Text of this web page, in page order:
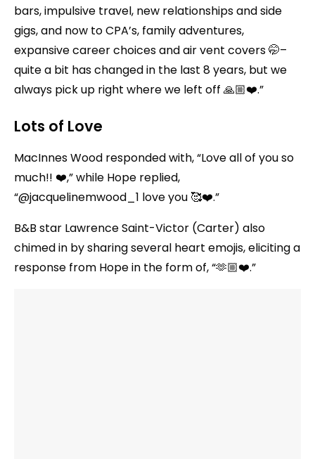
bars, impulsive travel, new relationships and side
gigs, and now to CPA’s, family adventures,
expansive career choices and air vent covers 🤭–
quite a bit has changed in the last 8 years, but we
always pick up right where we left off 🙏🏼❤️.”
Lots of Love
MacInnes Wood responded with, “Love all of you so
much!! ❤️,” while Hope replied,
“@jacquelinemwood_1 love you 🥰❤️.”
B&B star Lawrence Saint-Victor (Carter) also
chimed in by sharing several heart emojis, eliciting a
response from Hope in the form of, “🫶🏼❤️.”